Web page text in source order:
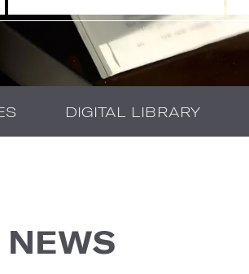
DIGITAL LIBRARY
NEWS